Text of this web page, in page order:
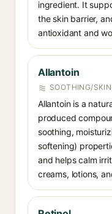
ingredient. It
the skin barrier,
antioxidant and
Allantoin
SOOTHING/
Allantoin is a
produced
soothing,
softening)
and helps calm
creams, lotions,